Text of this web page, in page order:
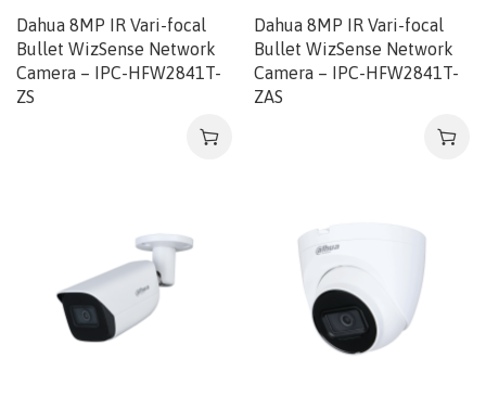
Dahua 8MP IR Vari-focal
Bullet WizSense Network
Camera – IPC-HFW2841T-
ZS
Dahua 8MP IR Vari-focal
Bullet WizSense Network
Camera – IPC-HFW2841T-
ZAS